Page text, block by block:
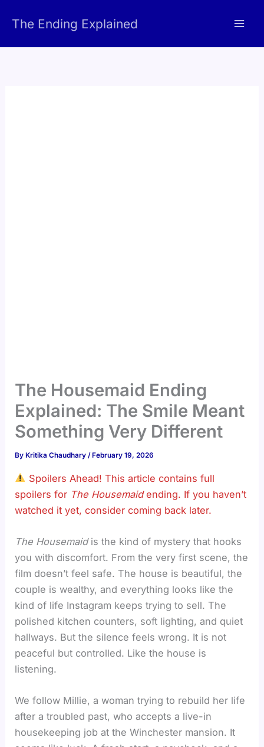
The Ending Explained
The Housemaid Ending
Explained: The Smile Meant
Something Very Different
By Kritika Chaudhary/ February 19, 2026
Spoilers Ahead! This article contains full
spoilers for The Housemaidending. If you haven’t
watched it yet, consider coming back later.
The Housemaidis the kind of mystery that hooks
you with discomfort. From the very first scene, the
film doesn’t feel safe. The house is beautiful, the
couple is wealthy, and everything looks like the
kind of life Instagram keeps trying to sell. The
polished kitchen counters, soft lighting, and quiet
hallways. But the silence feels wrong. It is not
peaceful but controlled. Like the house is
listening.
We follow Millie, a woman trying to rebuild her life
after a troubled past, who accepts a live-in
housekeeping job at the Winchester mansion. It